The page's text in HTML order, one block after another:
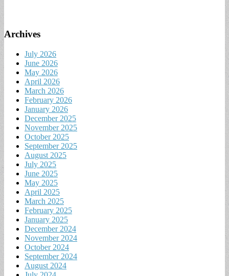
Archives
July 2026
June 2026
May 2026
April 2026
March 2026
February 2026
January 2026
December 2025
November 2025
October 2025
September 2025
August 2025
July 2025
June 2025
May 2025
April 2025
March 2025
February 2025
January 2025
December 2024
November 2024
October 2024
September 2024
August 2024